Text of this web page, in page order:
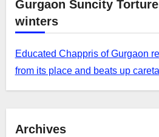
Gurgaon Suncity
winters
Educated Chappris of Gurgaon
from its place and beats up
Archives